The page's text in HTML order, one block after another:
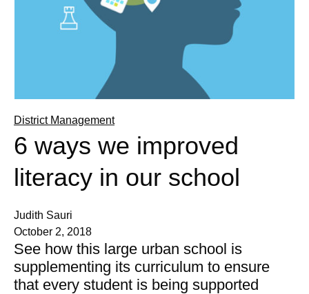
District Management
6 ways we improved
literacy in our school
Judith Sauri
October 2, 2018
See how this large urban school is
supplementing its curriculum to ensure
that every student is being supported